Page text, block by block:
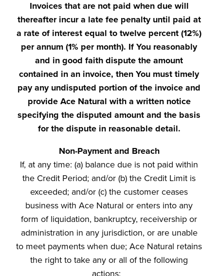
Invoices that are not paid when due will
thereafter incur a late fee penalty until paid at
a rate of interest equal to twelve percent (12%)
per annum (1% per month). If You reasonably
and in good faith dispute the amount
contained in an invoice, then You must timely
pay any undisputed portion of the invoice and
provide Ace Natural with a written notice
specifying the disputed amount and the basis
for the dispute in reasonable detail.
Non-Payment and Breach
If, at any time: (a) balance due is not paid within
the Credit Period; and/or (b) the Credit Limit is
exceeded; and/or (c) the customer ceases
business with Ace Natural or enters into any
form of liquidation, bankruptcy, receivership or
administration in any jurisdiction, or are unable
to meet payments when due; Ace Natural retains
the right to take any or all of the following
actions: